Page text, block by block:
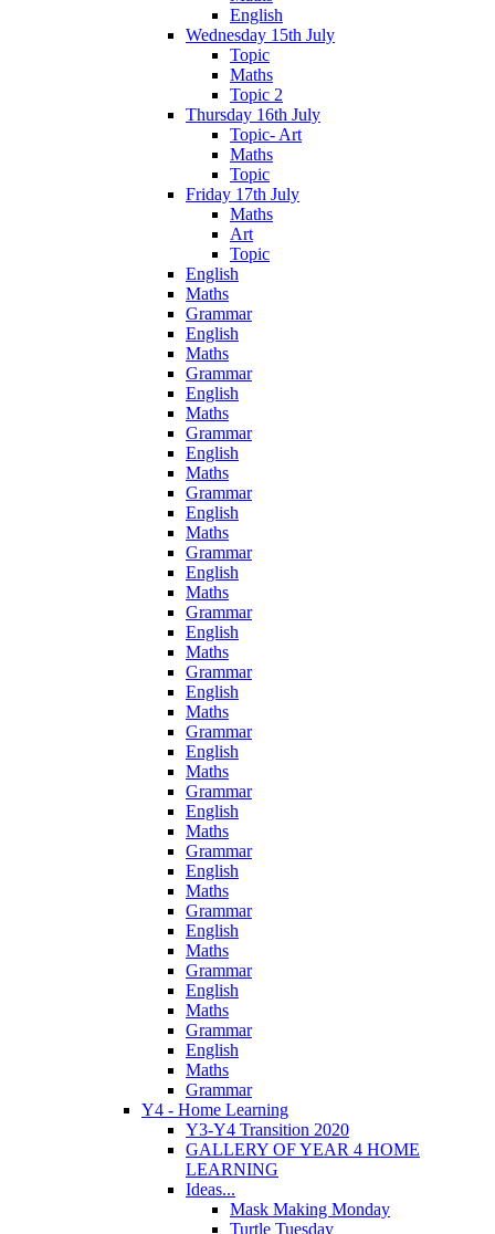
English
Wednesday 15th July
Topic
Maths
Topic 2
Thursday 16th July
Topic- Art
Maths
Topic
Friday 17th July
Maths
Art
Topic
English
Maths
Grammar
English
Maths
Grammar
English
Maths
Grammar
English
Maths
Grammar
English
Maths
Grammar
English
Maths
Grammar
English
Maths
Grammar
English
Maths
Grammar
English
Maths
Grammar
English
Maths
Grammar
English
Maths
Grammar
English
Maths
Grammar
English
Maths
Grammar
English
Maths
Grammar
Y4 - Home Learning
Y3-Y4 Transition 2020
GALLERY OF YEAR 4 HOME
LEARNING
Ideas...
Mask Making Monday
Turtle Tuesday